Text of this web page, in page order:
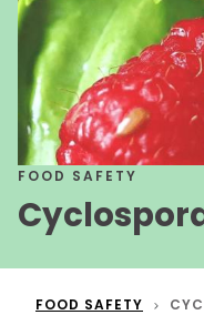
FOOD SAFETY
FOOD SAFETY